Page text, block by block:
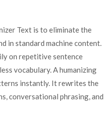
Text is to eliminate the
in standard machine content.
on repetitive sentence
vocabulary. A humanizing
instantly. It rewrites the
conversational phrasing, and